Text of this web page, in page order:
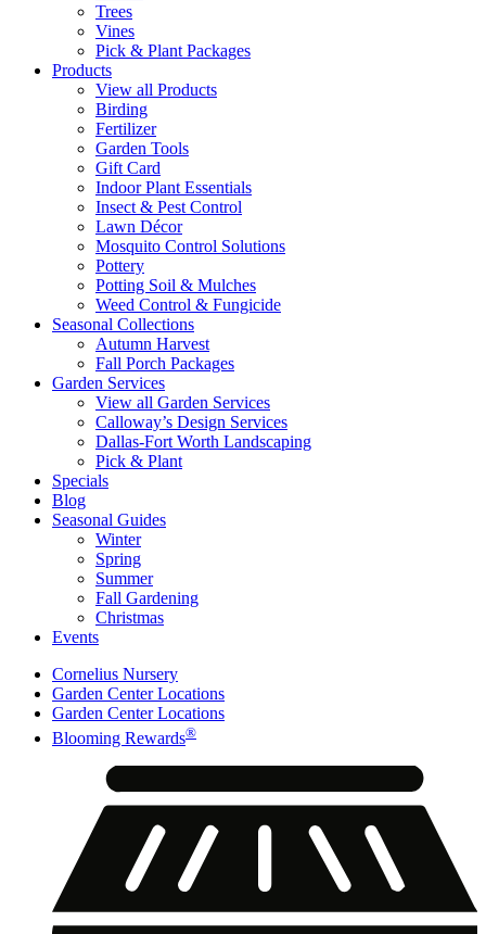
Trees
Vines
Pick & Plant Packages
Products
View all Products
Birding
Fertilizer
Garden Tools
Gift Card
Indoor Plant Essentials
Insect & Pest Control
Lawn Décor
Mosquito Control Solutions
Pottery
Potting Soil & Mulches
Weed Control & Fungicide
Seasonal Collections
Autumn Harvest
Fall Porch Packages
Garden Services
View all Garden Services
Calloway’s Design Services
Dallas-Fort Worth Landscaping
Pick & Plant
Specials
Blog
Seasonal Guides
Winter
Spring
Summer
Fall Gardening
Christmas
Events
Cornelius Nursery
Garden Center Locations
Garden Center Locations
Blooming Rewards®